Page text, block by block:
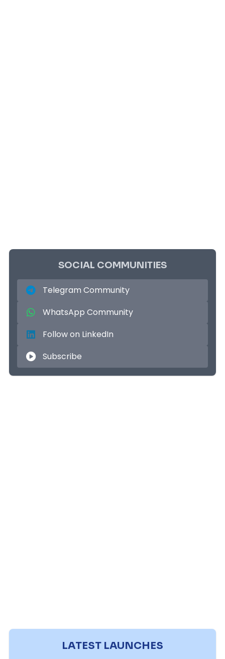
SOCIAL COMMUNITIES
Telegram Community
WhatsApp Community
Follow on LinkedIn
Subscribe
LATEST LAUNCHES